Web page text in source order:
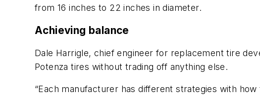
from 16 inches to 22 inches in diameter.
Achieving balance
Dale Harrigle, chief engineer for replacement tire
Potenza tires without trading off anything else.
“Each manufacturer has different strategies with